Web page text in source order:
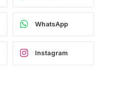
WhatsApp
Instagram